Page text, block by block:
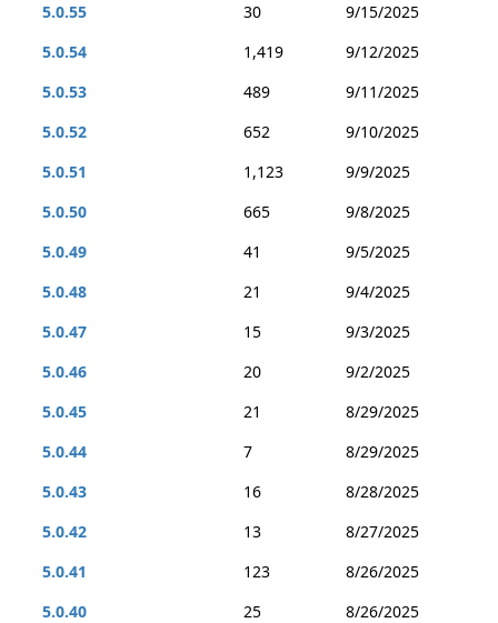
5.0.55
30
9/15/2025
5.0.54
1,419
9/12/2025
5.0.53
489
9/11/2025
5.0.52
652
9/10/2025
5.0.51
1,123
9/9/2025
5.0.50
665
9/8/2025
5.0.49
41
9/5/2025
5.0.48
21
9/4/2025
5.0.47
15
9/3/2025
5.0.46
20
9/2/2025
5.0.45
21
8/29/2025
5.0.44
7
8/29/2025
5.0.43
16
8/28/2025
5.0.42
13
8/27/2025
5.0.41
123
8/26/2025
5.0.40
25
8/26/2025